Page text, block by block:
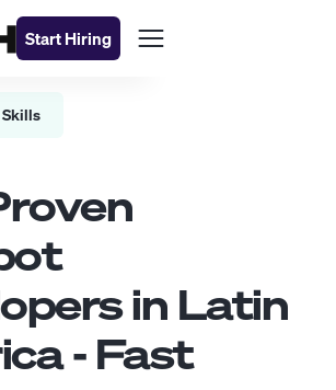
Start Hiring
in Latin
- Fast